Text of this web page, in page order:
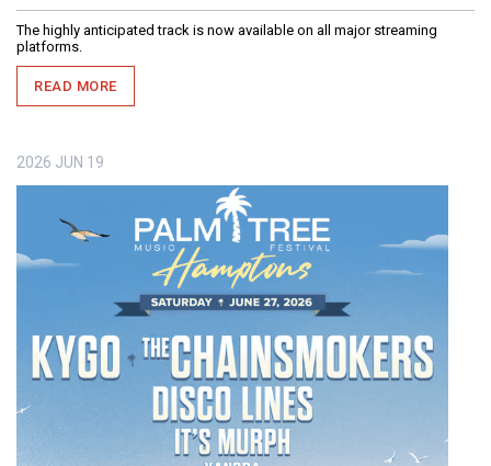
The highly anticipated track is now available on all major streaming
platforms.
READ MORE
2026 JUN 19